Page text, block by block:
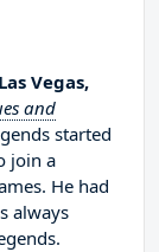
Las Vegas,
and
started
join a
He had
always